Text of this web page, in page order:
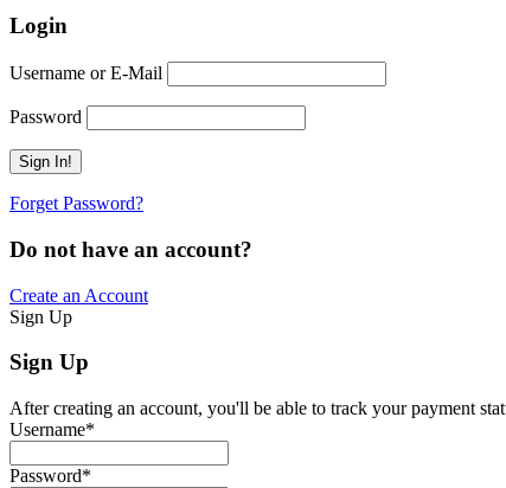
Login
Username or E-Mail
Password
Forget Password?
Do not have an account?
Create an Account
Sign Up
Sign Up
After creating an account, you'll be able to track your payment
Username*
Password*